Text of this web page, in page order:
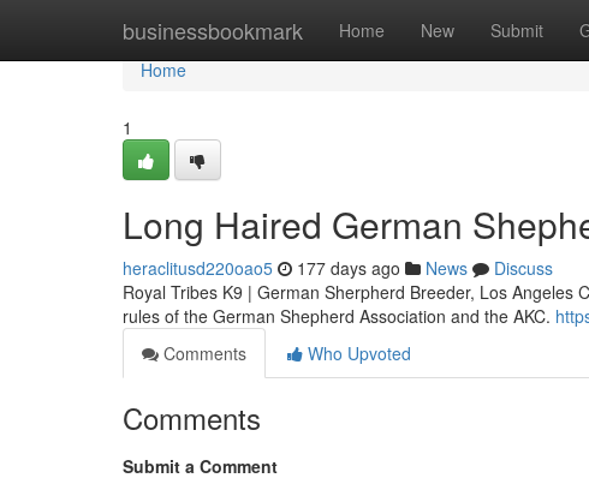
businessbookmark Home New Submit
Home
Home
1
Long Haired German
heraclitusd220oao5 177 days ago News
Discuss
Royal Tribes K9 | German Sherpherd Breeder, Los
rules of the German Shepherd Association and the AKC.
Comments
Who Upvoted
Comments
Submit a Comment